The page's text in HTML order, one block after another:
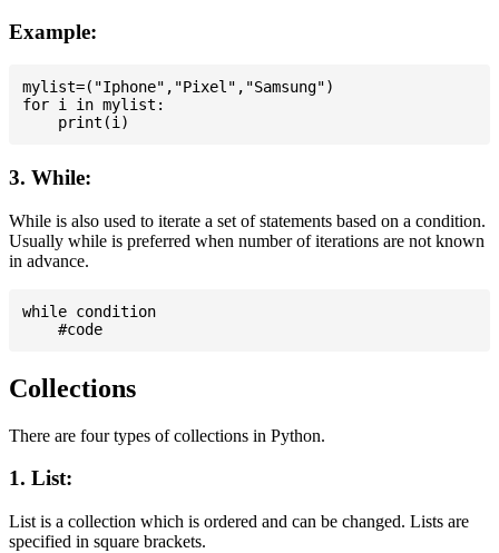
Example:
mylist=("Iphone","Pixel","Samsung")
for i in mylist:
3. While:
While is also used to iterate a set of statements based on a condition.
Usually while is preferred when number of iterations are not known
in advance.
while condition
Collections
There are four types of collections in Python.
1. List:
List is a collection which is ordered and can be changed. Lists are
specified in square brackets.